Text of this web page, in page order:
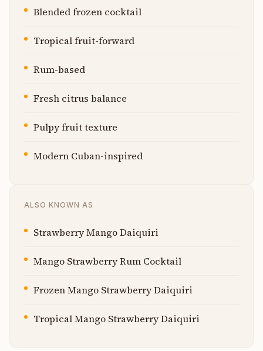
Blended frozen cocktail
Tropical fruit-forward
Rum-based
Fresh citrus balance
Pulpy fruit texture
Modern Cuban-inspired
ALSO KNOWN AS
Strawberry Mango Daiquiri
Mango Strawberry Rum Cocktail
Frozen Mango Strawberry Daiquiri
Tropical Mango Strawberry Daiquiri